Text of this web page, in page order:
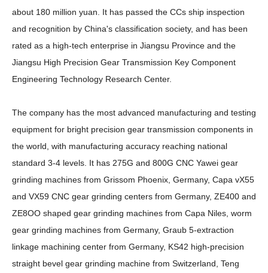
about 180 million yuan. It has passed the CCs ship inspection
and recognition by China's classification society, and has been
rated as a high-tech enterprise in Jiangsu Province and the
Jiangsu High Precision Gear Transmission Key Component
Engineering Technology Research Center.
The company has the most advanced manufacturing and testing
equipment for bright precision gear transmission components in
the world, with manufacturing accuracy reaching national
standard 3-4 levels. It has 275G and 800G CNC Yawei gear
grinding machines from Grissom Phoenix, Germany, Capa vX55
and VX59 CNC gear grinding centers from Germany, ZE400 and
ZE8OO shaped gear grinding machines from Capa Niles, worm
gear grinding machines from Germany, Graub 5-extraction
linkage machining center from Germany, KS42 high-precision
straight bevel gear grinding machine from Switzerland, Teng